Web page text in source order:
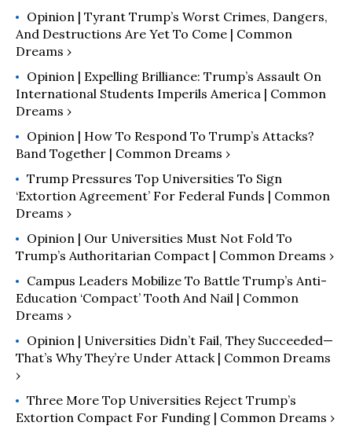
Opinion | Tyrant Trump’s Worst Crimes, Dangers,
And Destructions Are Yet To Come | Common
Dreams ›
Opinion | Expelling Brilliance: Trump’s Assault On
International Students Imperils America | Common
Dreams ›
Opinion | How To Respond To Trump’s Attacks?
Band Together | Common Dreams ›
Trump Pressures Top Universities To Sign
‘Extortion Agreement’ For Federal Funds | Common
Dreams ›
Opinion | Our Universities Must Not Fold To
Trump’s Authoritarian Compact | Common Dreams ›
Campus Leaders Mobilize To Battle Trump’s Anti-
Education ‘Compact’ Tooth And Nail | Common
Dreams ›
Opinion | Universities Didn’t Fail, They Succeeded—
That’s Why They’re Under Attack | Common Dreams
›
Three More Top Universities Reject Trump’s
Extortion Compact For Funding | Common Dreams ›